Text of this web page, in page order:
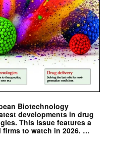
Biotechnology
developments in drug
This issue features a
to watch in 2026. …